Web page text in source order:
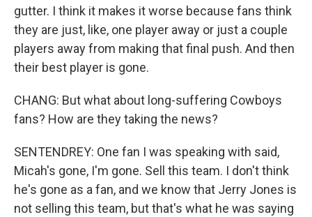
gutter. I think it makes it worse because fans think
they are just, like, one player away or just a couple
players away from making that final push. And then
their best player is gone.
CHANG: But what about long-suffering Cowboys
fans? How are they taking the news?
SENTENDREY: One fan I was speaking with said,
Micah's gone, I'm gone. Sell this team. I don't think
he's gone as a fan, and we know that Jerry Jones is
not selling this team, but that's what he was saying